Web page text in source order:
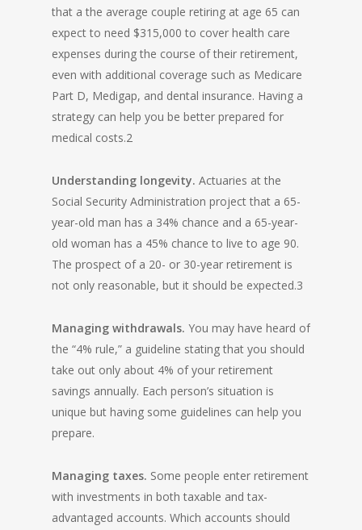
that a the average couple retiring at age 65 can
expect to need $315,000 to cover health care
expenses during the course of their retirement,
even with additional coverage such as Medicare
Part D, Medigap, and dental insurance. Having a
strategy can help you be better prepared for
medical costs.2
Understanding longevity. Actuaries at the
Social Security Administration project that a 65-
year-old man has a 34% chance and a 65-year-
old woman has a 45% chance to live to age 90.
The prospect of a 20- or 30-year retirement is
not only reasonable, but it should be expected.3
Managing withdrawals. You may have heard of
the “4% rule,” a guideline stating that you should
take out only about 4% of your retirement
savings annually. Each person’s situation is
unique but having some guidelines can help you
prepare.
Managing taxes. Some people enter retirement
with investments in both taxable and tax-
advantaged accounts. Which accounts should